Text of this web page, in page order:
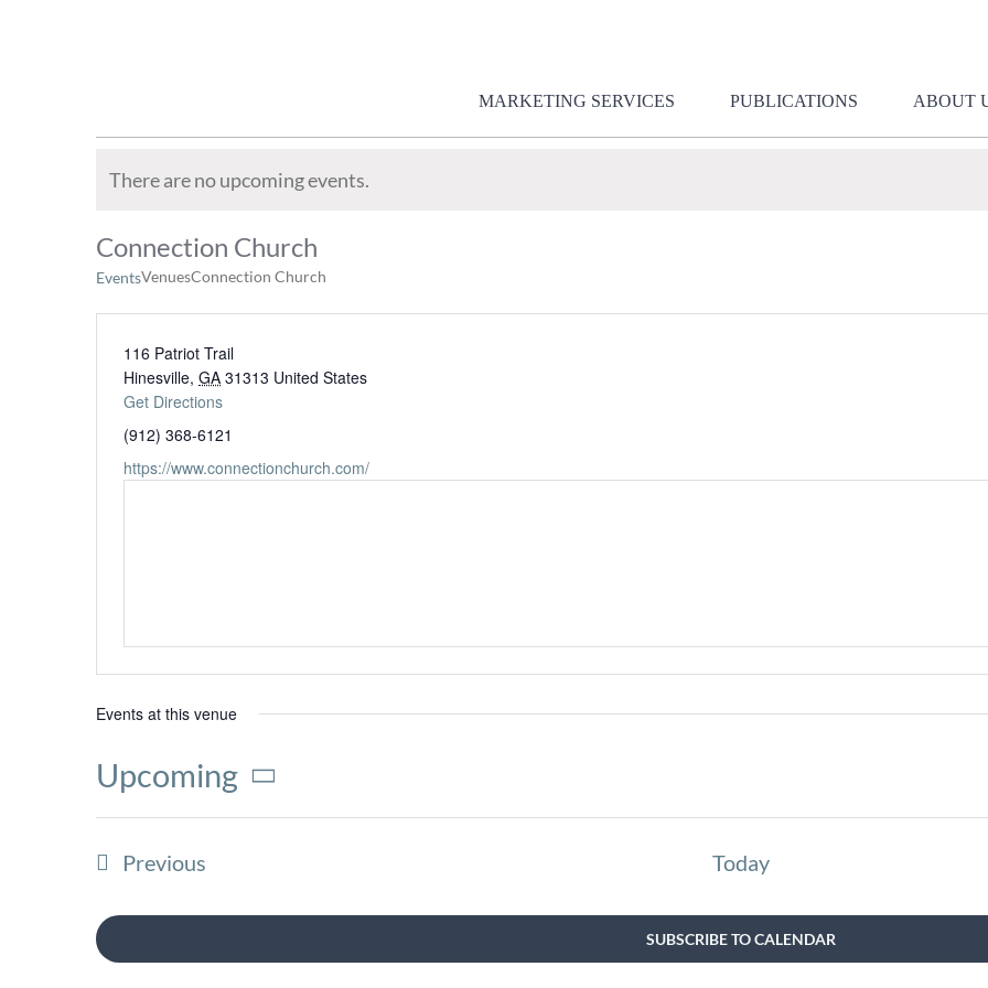
MARKETING SERVICES PUBLICATIONS ABOUT
There are no upcoming events.
Connection Church
EventsVenuesConnection Church
116 Patriot Trail
Hinesville, GA 31313 United States
Get Directions
(912) 368-6121
https://www.connectionchurch.com/
Events at this venue
Upcoming
Select
date.PreviousEvents Today
SUBSCRIBE TO CALENDAR